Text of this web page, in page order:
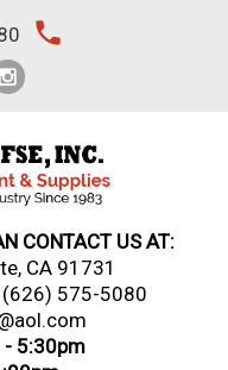
local_phone
CONTACT US AT:
CA 91731
(626) 575-5080
- 5:30pm